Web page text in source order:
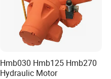
Hmb030 Hmb125 Hmb270
Hydraulic Motor